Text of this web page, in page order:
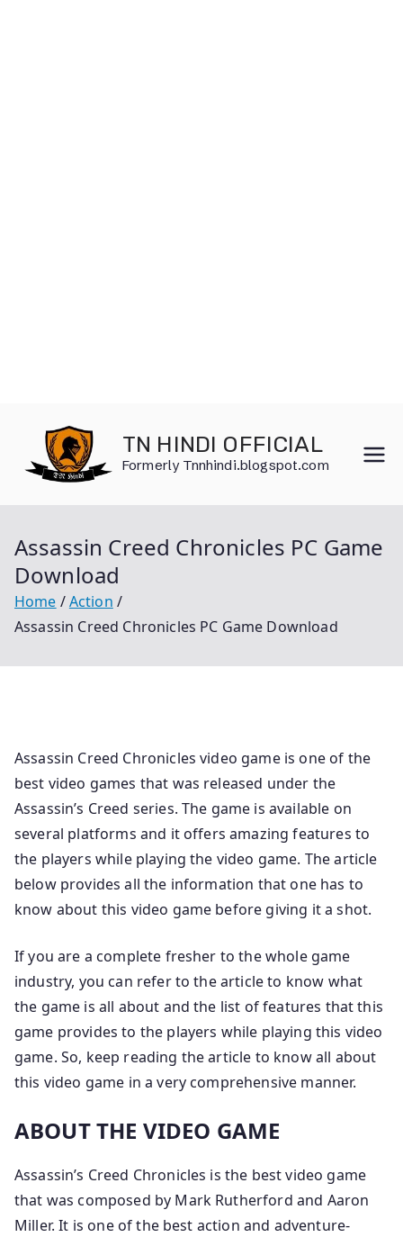
content
TN HINDI OFFICIAL
Formerly Tnnhindi.blogspot.com
Assassin Creed Chronicles PC Game
Download
Home
Action
Assassin Creed Chronicles PC Game Download
Assassin Creed Chronicles video game is one of the
best video games that was released under the
Assassin’s Creed series. The game is available on
several platforms and it offers amazing features to
the players while playing the video game. The article
below provides all the information that one has to
know about this video game before giving it a shot.
If you are a complete fresher to the whole game
industry, you can refer to the article to know what
the game is all about and the list of features that this
game provides to the players while playing this video
game. So, keep reading the article to know all about
this video game in a very comprehensive manner.
ABOUT THE VIDEO GAME
Assassin’s Creed Chronicles is the best video game
that was composed by Mark Rutherford and Aaron
Miller. It is one of the best action and adventure-